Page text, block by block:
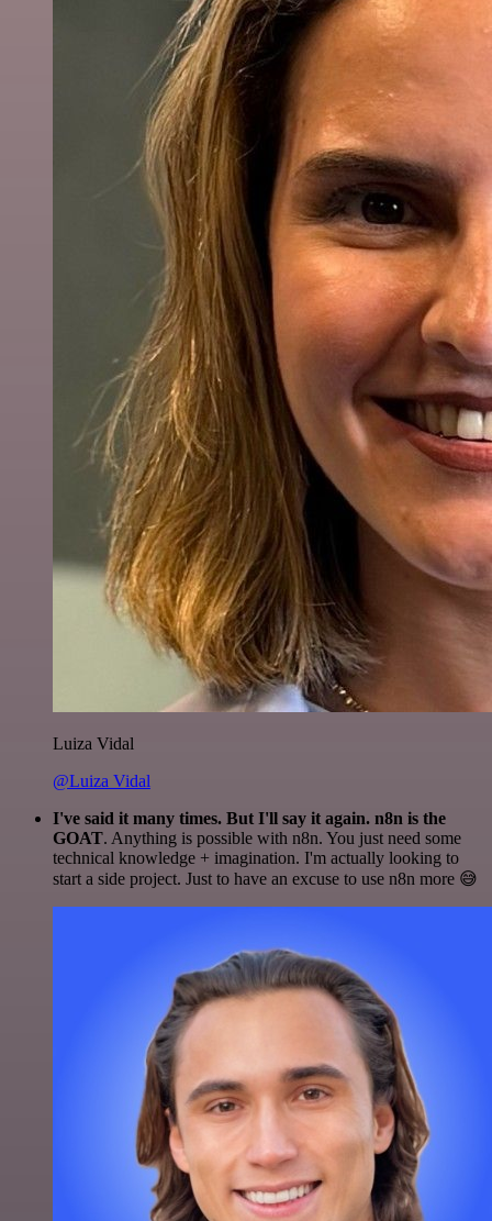
Luiza Vidal
@Luiza Vidal
I've said it many times. But I'll say it again. n8n is the
GOAT. Anything is possible with n8n. You just need some
technical knowledge + imagination. I'm actually looking to
start a side project. Just to have an excuse to use n8n more 😅